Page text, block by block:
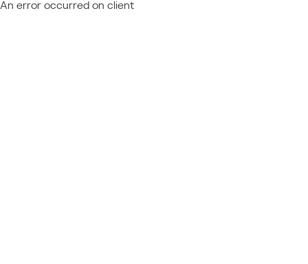
An error occurred on client